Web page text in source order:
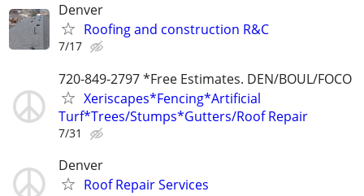
Denver
Roofing and construction R&C
7/17
720-849-2797 *Free Estimates. DEN/BOUL/FOCO
Xeriscapes*Fencing*Artificial
Turf*Trees/Stumps*Gutters/Roof Repair
7/31
Denver
Roof Repair Services